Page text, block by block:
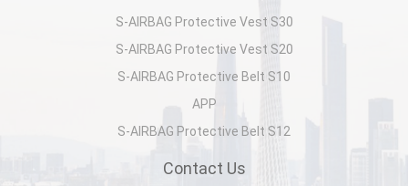
S-AIRBAG Protective Vest S30
S-AIRBAG Protective Vest S20
S-AIRBAG Protective Belt S10
APP
S-AIRBAG Protective Belt S12
Contact Us